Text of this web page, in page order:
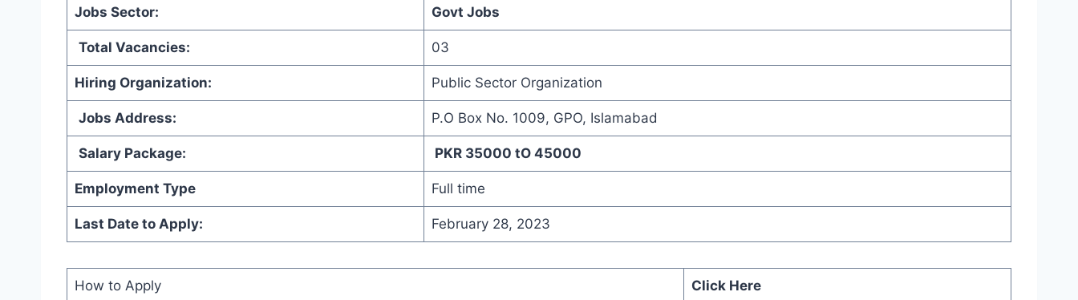
Jobs Sector: Govt Jobs
Total Vacancies: 03
Hiring Organization: Public Sector Organization
Jobs Address: P.O Box No. 1009, GPO, Islamabad
Salary Package: PKR 35000 tO 45000
Employment Type Full time
Last Date to Apply: February 28, 2023
How to Apply Click Here